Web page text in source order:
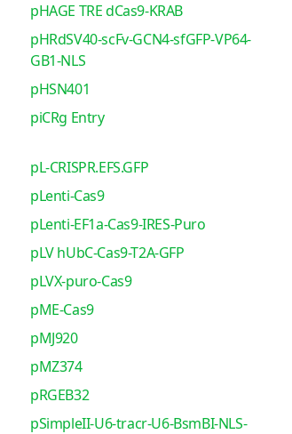
pHAGE TRE dCas9-KRAB
pHRdSV40-scFv-GCN4-sfGFP-VP64-
GB1-NLS
pHSN401
piCRg Entry
pL-CRISPR.EFS.GFP
pLenti-Cas9
pLenti-EF1a-Cas9-IRES-Puro
pLV hUbC-Cas9-T2A-GFP
pLVX-puro-Cas9
pME-Cas9
pMJ920
pMZ374
pRGEB32
pSimpleII-U6-tracr-U6-BsmBI-NLS-